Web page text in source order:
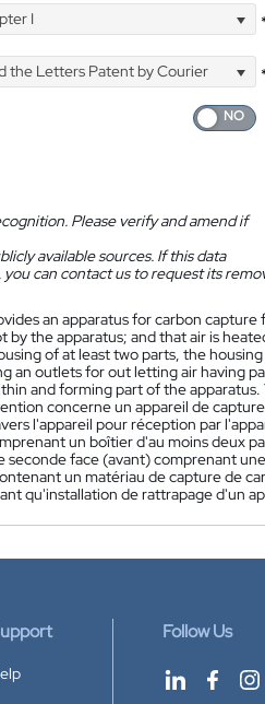
I
the Letters Patent by Courier
Please verify and amend if
available sources. If this data
can contact us to request its
an apparatus for carbon
the apparatus; and that air is
of at least two parts, the
an outlets for out letting air having
and forming part of the
concerne un appareil de
l'appareil pour réception par
un boîtier d'au moins deux
seconde face (avant) comprenant
un matériau de capture de
qu'installation de rattrapage d'un
Follow Us